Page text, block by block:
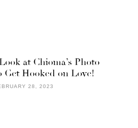
at Chioma’s Photo
Get Hooked on Love!
28, 2023